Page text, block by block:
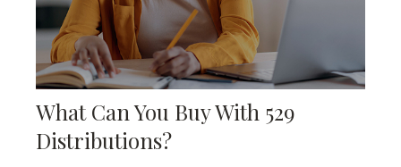
What Can You Buy With 529
Distributions?